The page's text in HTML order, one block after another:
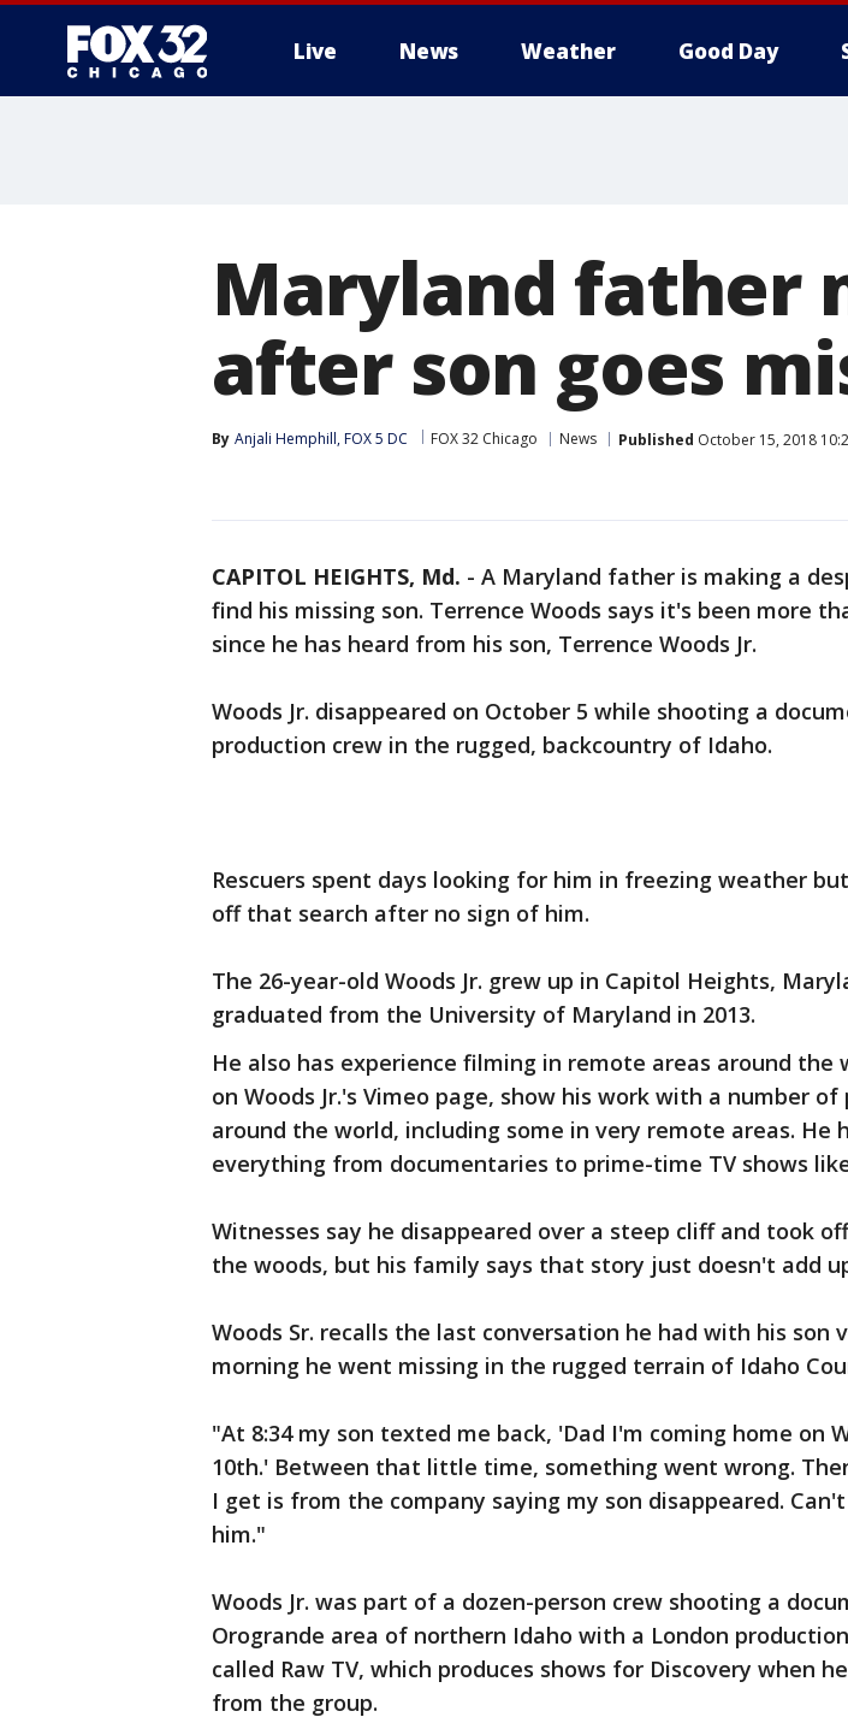
Live News Weather Good Day
Maryland father
after son goes
By Anjali Hemphill, FOX 5 DC FOX 32 Chicago News Published October 15, 2018
CAPITOL HEIGHTS, Md. - A Maryland father is making a
find his missing son. Terrence Woods says it's been more
since he has heard from his son, Terrence Woods Jr.
Woods Jr. disappeared on October 5 while shooting a
production crew in the rugged, backcountry of Idaho.
Rescuers spent days looking for him in freezing weather
off that search after no sign of him.
The 26-year-old Woods Jr. grew up in Capitol Heights,
graduated from the University of Maryland in 2013.
He also has experience filming in remote areas around the
on Woods Jr.'s Vimeo page, show his work with a number
around the world, including some in very remote areas. He
everything from documentaries to prime-time TV shows
Witnesses say he disappeared over a steep cliff and took
the woods, but his family says that story just doesn't add
Woods Sr. recalls the last conversation he had with his son
morning he went missing in the rugged terrain of Idaho
"At 8:34 my son texted me back, 'Dad I'm coming home on
10th.' Between that little time, something went wrong.
I get is from the company saying my son disappeared.
him."
Woods Jr. was part of a dozen-person crew shooting a
Orogrande area of northern Idaho with a London
called Raw TV, which produces shows for Discovery when
from the group.